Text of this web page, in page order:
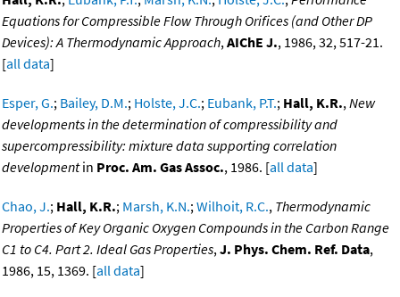
Equations for Compressible Flow Through Orifices (and Other DP
Devices): A Thermodynamic Approach,AIChE J., 1986, 32, 517-21.
[all data]
Esper, G.; Bailey, D.M.; Holste, J.C.; Eubank, P.T.; Hall, K.R.,New
developments in the determination of compressibility and
supercompressibility: mixture data supporting correlation
developmentin Proc. Am. Gas Assoc., 1986. [all data]
Chao, J.; Hall, K.R.; Marsh, K.N.;Wilhoit, R.C., Thermodynamic
Properties of Key Organic Oxygen Compounds in the Carbon Range
C1 to C4. Part 2. Ideal Gas Properties,J. Phys. Chem. Ref. Data,
1986, 15, 1369. [all data]